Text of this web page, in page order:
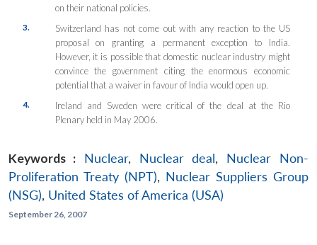
on their national policies.
3.
Switzerland has not come out with any reaction to the US
proposal on granting a permanent exception to India.
However, it is possible that domestic nuclear industry might
convince the government citing the enormous economic
potential that a waiver in favour of India would open up.
4.
Ireland and Sweden were critical of the deal at the Rio
Plenary held in May 2006.
Keywords : Nuclear, Nuclear deal, Nuclear Non-
Proliferation Treaty (NPT), Nuclear Suppliers Group
(NSG), United States of America (USA)
September 26, 2007